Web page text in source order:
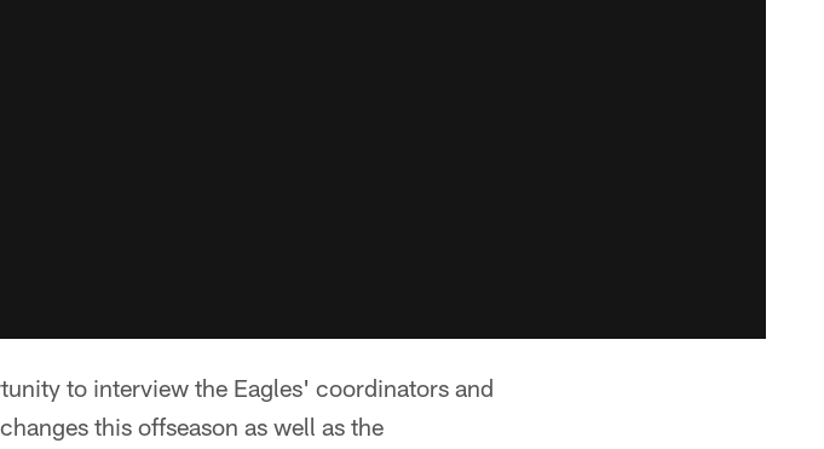
to interview the Eagles' coordinators and
this offseason as well as the